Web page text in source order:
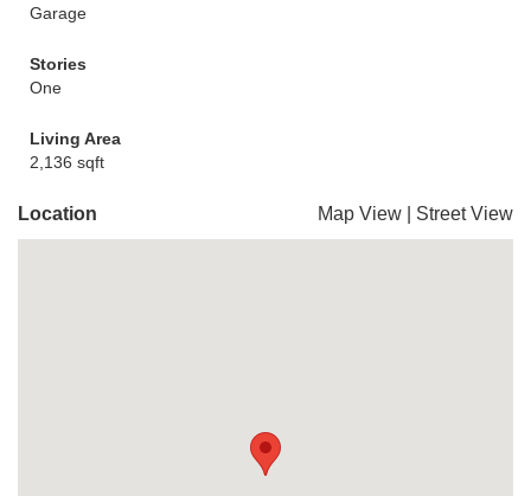
Garage
Stories
One
Living Area
2,136 sqft
Location Map View Street View